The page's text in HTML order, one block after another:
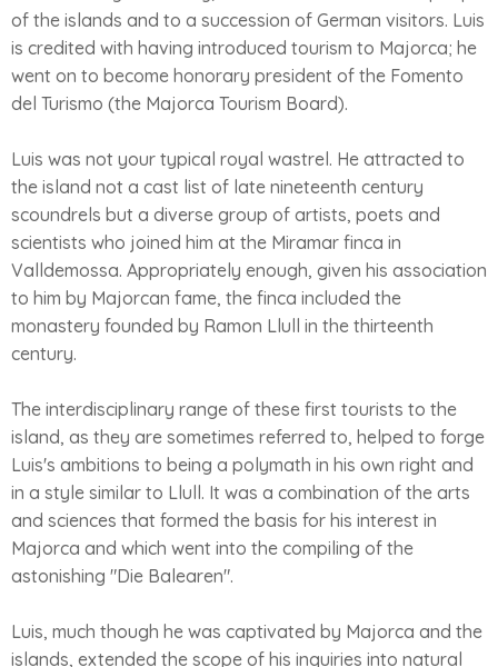
of the islands and to a succession of German visitors. Luis
is credited with having introduced tourism to Majorca; he
went on to become honorary president of the Fomento
del Turismo (the Majorca Tourism Board).
Luis was not your typical royal wastrel. He attracted to
the island not a cast list of late nineteenth century
scoundrels but a diverse group of artists, poets and
scientists who joined him at the Miramar finca in
Valldemossa. Appropriately enough, given his association
to him by Majorcan fame, the finca included the
monastery founded by Ramon Llull in the thirteenth
century.
The interdisciplinary range of these first tourists to the
island, as they are sometimes referred to, helped to forge
Luis's ambitions to being a polymath in his own right and
in a style similar to Llull. It was a combination of the arts
and sciences that formed the basis for his interest in
Majorca and which went into the compiling of the
astonishing "Die Balearen".
Luis, much though he was captivated by Majorca and the
islands, extended the scope of his inquiries into natural